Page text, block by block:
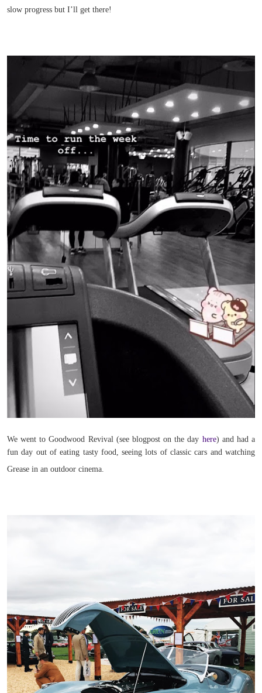
slow progress but I’ll get there!
We went to Goodwood Revival (see blogpost on the day here) and had a
fun day out of eating tasty food, seeing lots of classic cars and watching
Grease in an outdoor cinema.